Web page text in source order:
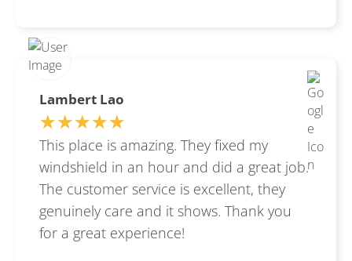
Lambert Lao
★★★★★
★★★★★
This place is amazing. They fixed my
windshield in an hour and did a great job.
The customer service is excellent, they
genuinely care and it shows. Thank you
for a great experience!